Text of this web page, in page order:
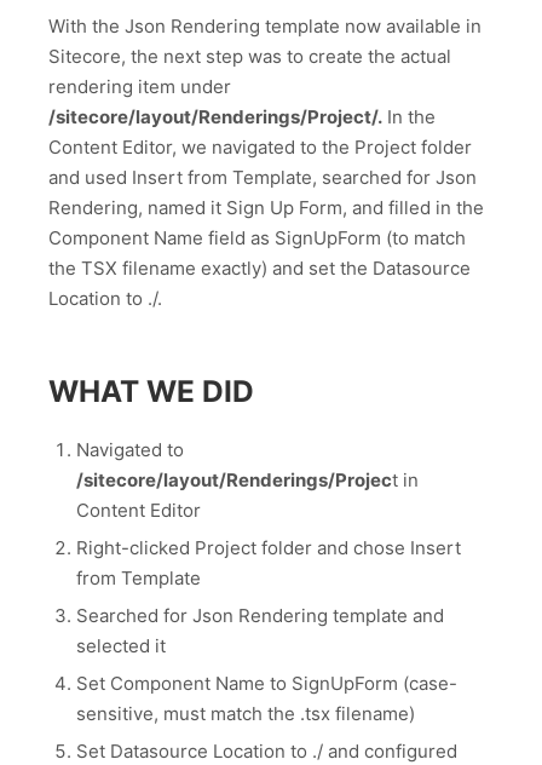
With the Json Rendering template now available in
Sitecore, the next step was to create the actual
rendering item under
/sitecore/layout/Renderings/Project/. In the
Content Editor, we navigated to the Project folder
and used Insert from Template, searched for Json
Rendering, named it Sign Up Form, and filled in the
Component Name field as SignUpForm (to match
the TSX filename exactly) and set the Datasource
Location to ./.
WHAT WE DID
Navigated to
/sitecore/layout/Renderings/Project in
Content Editor
Right-clicked Project folder and chose Insert
from Template
Searched for Json Rendering template and
selected it
Set Component Name to SignUpForm (case-
sensitive, must match the .tsx filename)
Set Datasource Location to ./ and configured